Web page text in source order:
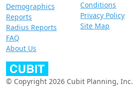
Demographics
Reports
Radius Reports
FAQ
About Us
Conditions
Privacy Policy
Site Map
© Copyright 2026 Cubit Planning, Inc.